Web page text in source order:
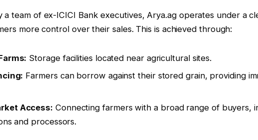
a team of ex-ICICI Bank executives, Arya.ag operates under a
more control over their sales. This is achieved through:
Storage facilities located near agricultural sites.
Farmers can borrow against their stored grain, providing
Access: Connecting farmers with a broad range of buyers,
and processors.